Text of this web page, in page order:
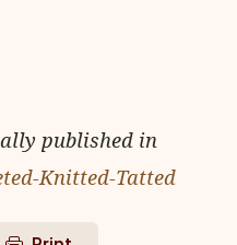
published in
Knitted-Tatted